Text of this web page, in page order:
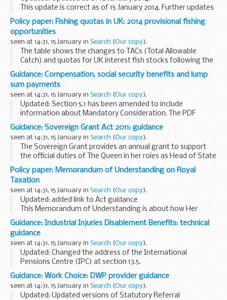
This update is correct as of 15 January 2014. Further updates
will be published as the situation changes.
Policy paper: Fishing quotas in UK: 2014 provisional fishing
opportunities
seen at 14:31, 15 January in Search (Our copy).
The table shows the changes to TACs (Total Allowable
Catch) and quotas for UK interest fish stocks following the
December 2013 Fisheries Council.
The UK quota represents a limit on how many tonnes of...
Guidance: Compensation, social security benefits and lump
sum payments
seen at 14:31, 15 January in Search (Our copy).
Updated: Section 5.1 has been amended to include
information about Mandatory Consideration. The PDF
version of the CRU27 has been removed.
If you have had an accident, injury or a disease for which
someone...
Guidance: Sovereign Grant Act 2011: guidance
seen at 14:31, 15 January in Search (Our copy).
The Sovereign Grant provides an annual grant to support
the official duties of The Queen in her roles as Head of State
and Head of Nation.
Policy paper: Memorandum of Understanding on Royal
Taxation
seen at 14:31, 15 January in Search (Our copy).
Updated: added link to Act guidance
This Memorandum of Understanding is about how Her
Majesty the Queen and His Royal Highness the Prince of
Wales pay tax voluntarily on income that would otherwise
not ...
Guidance: Industrial Injuries Disablement Benefits: technical
guidance
seen at 14:31, 15 January in Search (Our copy).
Updated: Changed the address of the International
Pensions Centre (IPC) at section 13.5.
The Industrial Injuries Disablement Benefits technical
guidance (DB1) is intended for use by professional and
voluntary...
Guidance: Work Choice: DWP provider guidance
seen at 14:31, 15 January in Search (Our copy).
Updated: Updated versions of Statutory Referral